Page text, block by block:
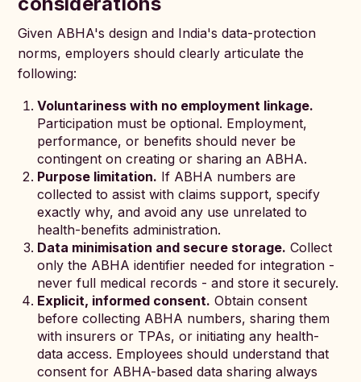
Given ABHA's design and India's data-protection
norms, employers should clearly articulate the
following:
Voluntariness with no employment linkage.
Participation must be optional. Employment,
performance, or benefits should never be
contingent on creating or sharing an ABHA.
Purpose limitation. If ABHA numbers are
collected to assist with claims support, specify
exactly why, and avoid any use unrelated to
health-benefits administration.
Data minimisation and secure storage. Collect
only the ABHA identifier needed for integration -
never full medical records - and store it securely.
Explicit, informed consent. Obtain consent
before collecting ABHA numbers, sharing them
with insurers or TPAs, or initiating any health-
data access. Employees should understand that
consent for ABHA-based data sharing always